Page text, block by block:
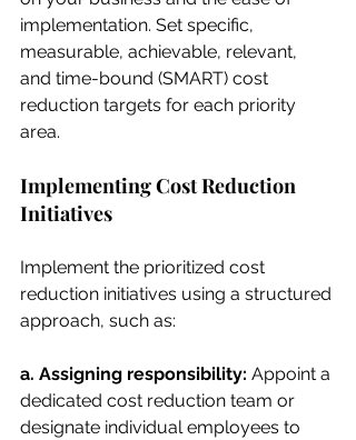
implementation. Set specific,
measurable, achievable, relevant,
and time-bound (SMART) cost
reduction targets for each priority
area.
Implementing Cost Reduction
Initiatives
Implement the prioritized cost
reduction initiatives using a structured
approach, such as:
a. Assigning responsibility: Appoint a
dedicated cost reduction team or
designate individual employees to